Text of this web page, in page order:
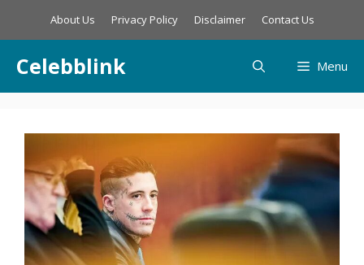
About Us Privacy Policy Disclaimer Contact Us
Celebblink Menu